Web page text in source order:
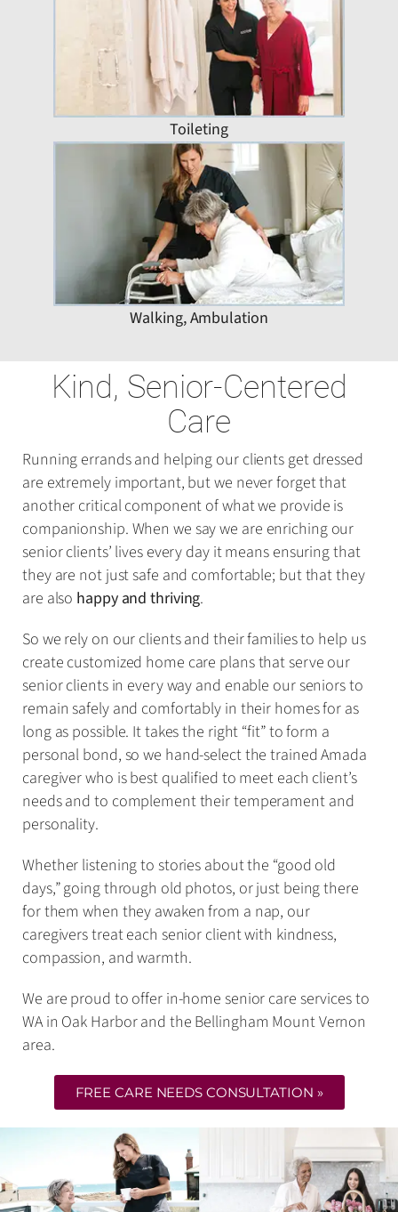
Toileting
Walking, Ambulation
Kind, Senior-Centered
Care
Running errands and helping our clients get dressed
are extremely important, but we never forget that
another critical component of what we provide is
companionship. When we say we are enriching our
senior clients’ lives every day it means ensuring that
they are not just safe and comfortable; but that they
are also happy and thriving.
So we rely on our clients and their families to help us
create customized home care plans that serve our
senior clients in every way and enable our seniors to
remain safely and comfortably in their homes for as
long as possible. It takes the right “fit” to form a
personal bond, so we hand-select the trained Amada
caregiver who is best qualified to meet each client’s
needs and to complement their temperament and
personality.
Whether listening to stories about the “good old
days,” going through old photos, or just being there
for them when they awaken from a nap, our
caregivers treat each senior client with kindness,
compassion, and warmth.
We are proud to offer in-home senior care services to
WA in Oak Harbor and the Bellingham Mount Vernon
area.
FREE CARE NEEDS CONSULTATION »